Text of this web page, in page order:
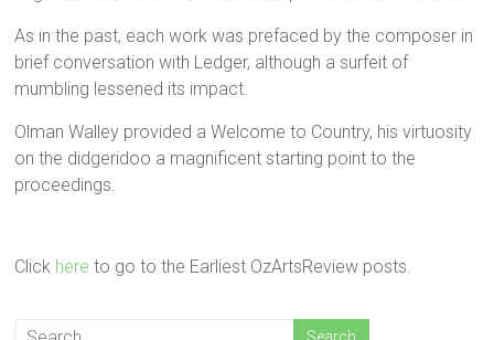
As in the past, each work was prefaced by the composer in
brief conversation with Ledger, although a surfeit of
mumbling lessened its impact.
Olman Walley provided a Welcome to Country, his virtuosity
on the didgeridoo a magnificent starting point to the
proceedings.
Click here to go to the Earliest OzArtsReview posts.